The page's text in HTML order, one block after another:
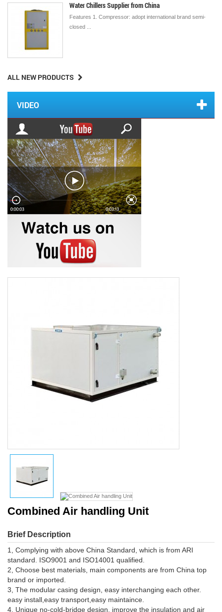
Water Chillers Supplier from China
Features 1. Compressor: adopt international brand semi-
closed ...
ALL NEW PRODUCTS
VIDEO
Combined Air handling Unit
Brief Description
1, Complying with above China Standard, which is from ARI
standard. ISO9001 and ISO14001 qualified.
2, Choose best materials, main components are from China top
brand or imported.
3, The modular casing design, easy interchanging each other.
easy install,easy transport,easy maintaince.
4, Unique no-cold-bridge design, improve the insulation and air